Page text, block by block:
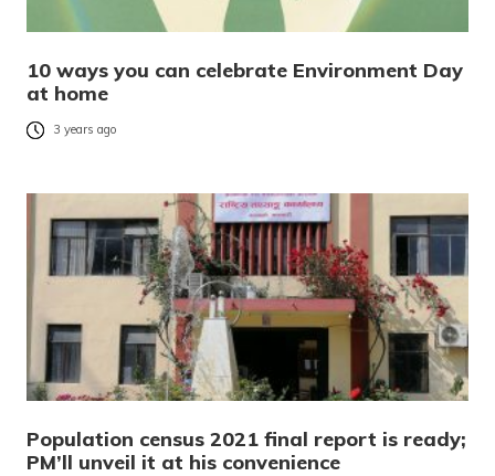
10 ways you can celebrate Environment Day
at home
3 years ago
Population census 2021 final report is ready;
PM’ll unveil it at his convenience